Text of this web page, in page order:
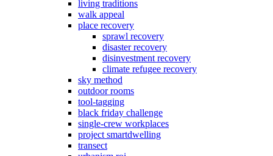
living traditions
walk appeal
place recovery
sprawl recovery
disaster recovery
disinvestment recovery
climate refugee recovery
sky method
outdoor rooms
tool-tagging
black friday challenge
single-crew workplaces
project smartdwelling
transect